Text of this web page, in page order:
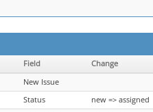
Field
Change
New Issue
Status
new => assigned